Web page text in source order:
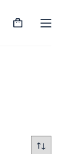
Shopping